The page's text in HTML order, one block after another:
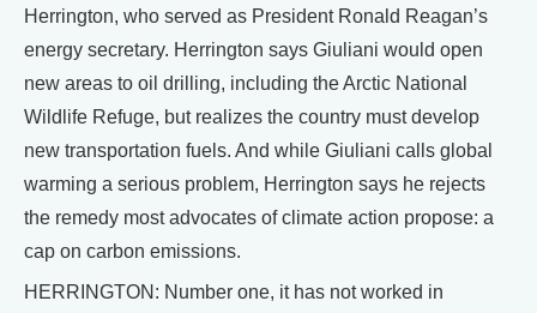
Herrington, who served as President Ronald Reagan’s
energy secretary. Herrington says Giuliani would open
new areas to oil drilling, including the Arctic National
Wildlife Refuge, but realizes the country must develop
new transportation fuels. And while Giuliani calls global
warming a serious problem, Herrington says he rejects
the remedy most advocates of climate action propose: a
cap on carbon emissions.
HERRINGTON: Number one, it has not worked in